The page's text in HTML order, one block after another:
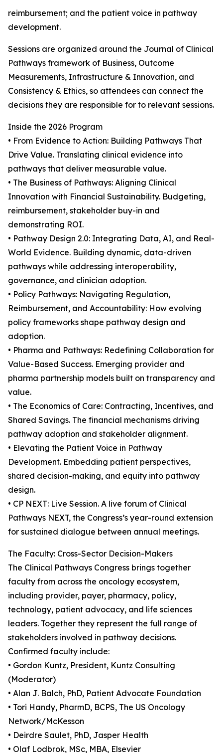
reimbursement; and the patient voice in pathway
development.
Sessions are organized around the Journal of Clinical
Pathways framework of Business, Outcome
Measurements, Infrastructure & Innovation, and
Consistency & Ethics, so attendees can connect the
decisions they are responsible for to relevant sessions.
Inside the 2026 Program
• From Evidence to Action: Building Pathways That
Drive Value. Translating clinical evidence into
pathways that deliver measurable value.
• The Business of Pathways: Aligning Clinical
Innovation with Financial Sustainability. Budgeting,
reimbursement, stakeholder buy-in and
demonstrating ROI.
• Pathway Design 2.0: Integrating Data, AI, and Real-
World Evidence. Building dynamic, data-driven
pathways while addressing interoperability,
governance, and clinician adoption.
• Policy Pathways: Navigating Regulation,
Reimbursement, and Accountability: How evolving
policy frameworks shape pathway design and
adoption.
• Pharma and Pathways: Redefining Collaboration for
Value-Based Success. Emerging provider and
pharma partnership models built on transparency and
value.
• The Economics of Care: Contracting, Incentives, and
Shared Savings. The financial mechanisms driving
pathway adoption and stakeholder alignment.
• Elevating the Patient Voice in Pathway
Development. Embedding patient perspectives,
shared decision-making, and equity into pathway
design.
• CP NEXT: Live Session. A live forum of Clinical
Pathways NEXT, the Congress’s year-round extension
for sustained dialogue between annual meetings.
The Faculty: Cross-Sector Decision-Makers
The Clinical Pathways Congress brings together
faculty from across the oncology ecosystem,
including provider, payer, pharmacy, policy,
technology, patient advocacy, and life sciences
leaders. Together they represent the full range of
stakeholders involved in pathway decisions.
Confirmed faculty include:
• Gordon Kuntz, President, Kuntz Consulting
(Moderator)
• Alan J. Balch, PhD, Patient Advocate Foundation
• Tori Handy, PharmD, BCPS, The US Oncology
Network/McKesson
• Deirdre Saulet, PhD, Jasper Health
• Olaf Lodbrok, MSc, MBA, Elsevier